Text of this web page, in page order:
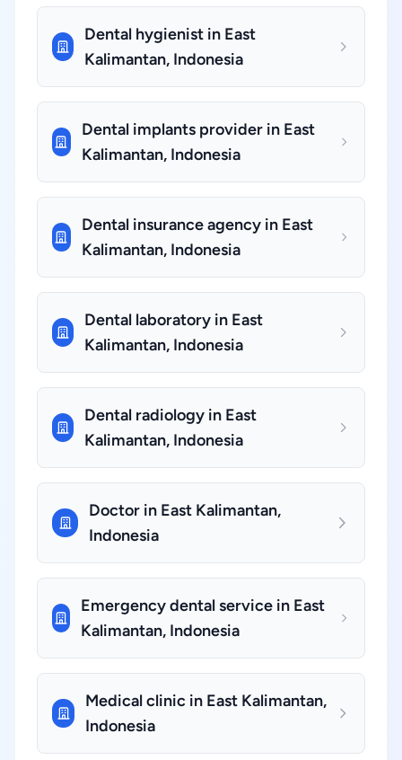
Dental hygienist in East
Kalimantan, Indonesia
Dental implants provider in East
Kalimantan, Indonesia
Dental insurance agency in East
Kalimantan, Indonesia
Dental laboratory in East
Kalimantan, Indonesia
Dental radiology in East
Kalimantan, Indonesia
Doctor in East Kalimantan,
Indonesia
Emergency dental service in East
Kalimantan, Indonesia
Medical clinic in East Kalimantan,
Indonesia